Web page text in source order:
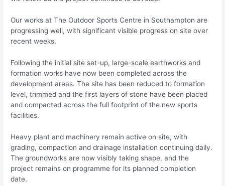
Our works at The Outdoor Sports Centre in Southampton are
progressing well, with significant visible progress on site over
recent weeks.
Following the initial site set-up, large-scale earthworks and
formation works have now been completed across the
development areas. The site has been reduced to formation
level, trimmed and the first layers of stone have been placed
and compacted across the full footprint of the new sports
facilities.
Heavy plant and machinery remain active on site, with
grading, compaction and drainage installation continuing daily.
The groundworks are now visibly taking shape, and the
project remains on programme for its planned completion
date.